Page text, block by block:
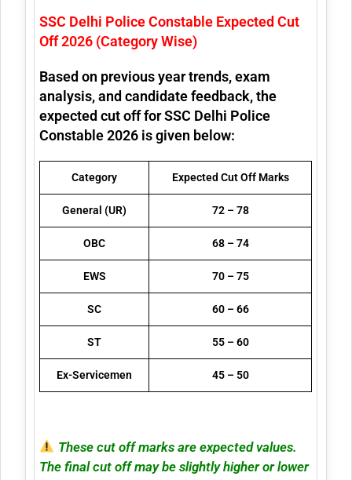
SSC Delhi Police Constable Expected Cut
Off 2026 (Category Wise)
Based on previous year trends, exam
analysis, and candidate feedback, the
expected cut off for SSC Delhi Police
Constable 2026 is given below:
Category Expected Cut Off Marks
General (UR) 72 – 78
OBC 68 – 74
EWS 70 – 75
SC 60 – 66
ST 55 – 60
Ex-Servicemen 45 – 50
These cut off marks are expected values.
The final cut off may be slightly higher or lower